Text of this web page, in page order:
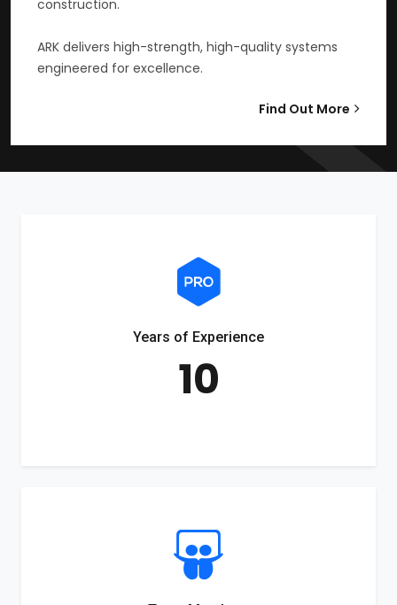
construction.
ARK delivers high-strength, high-quality systems
engineered for excellence.
Find Out More
Years of Experience
10